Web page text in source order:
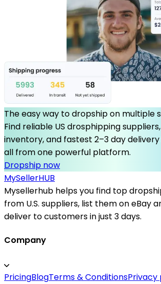
The easy way to dropship on multiple
Find reliable US drosphipping
inventory, and fastest 2–3 day
all from one powerful platform.
Dropship now
MySellerHUB
Mysellerhub helps you find top
from U.S. suppliers, list them on eBay
deliver to customers in just 3 days.
Company
PricingBlogTerms & ConditionsPrivacy